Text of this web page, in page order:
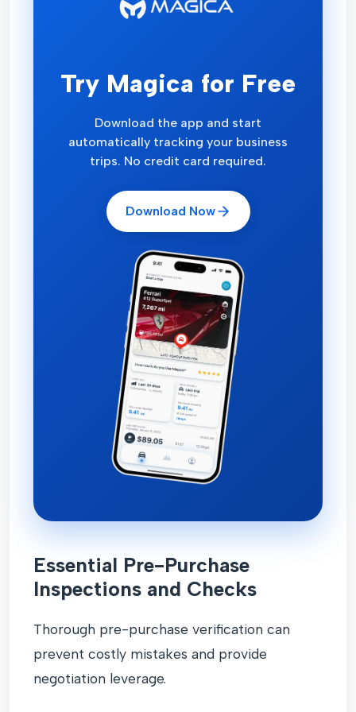
Try Magica for Free
Download the app and start
automatically tracking your business
trips. No credit card required.
Download Now
Essential Pre-Purchase
Inspections and Checks
Thorough pre-purchase verification can
prevent costly mistakes and provide
negotiation leverage.